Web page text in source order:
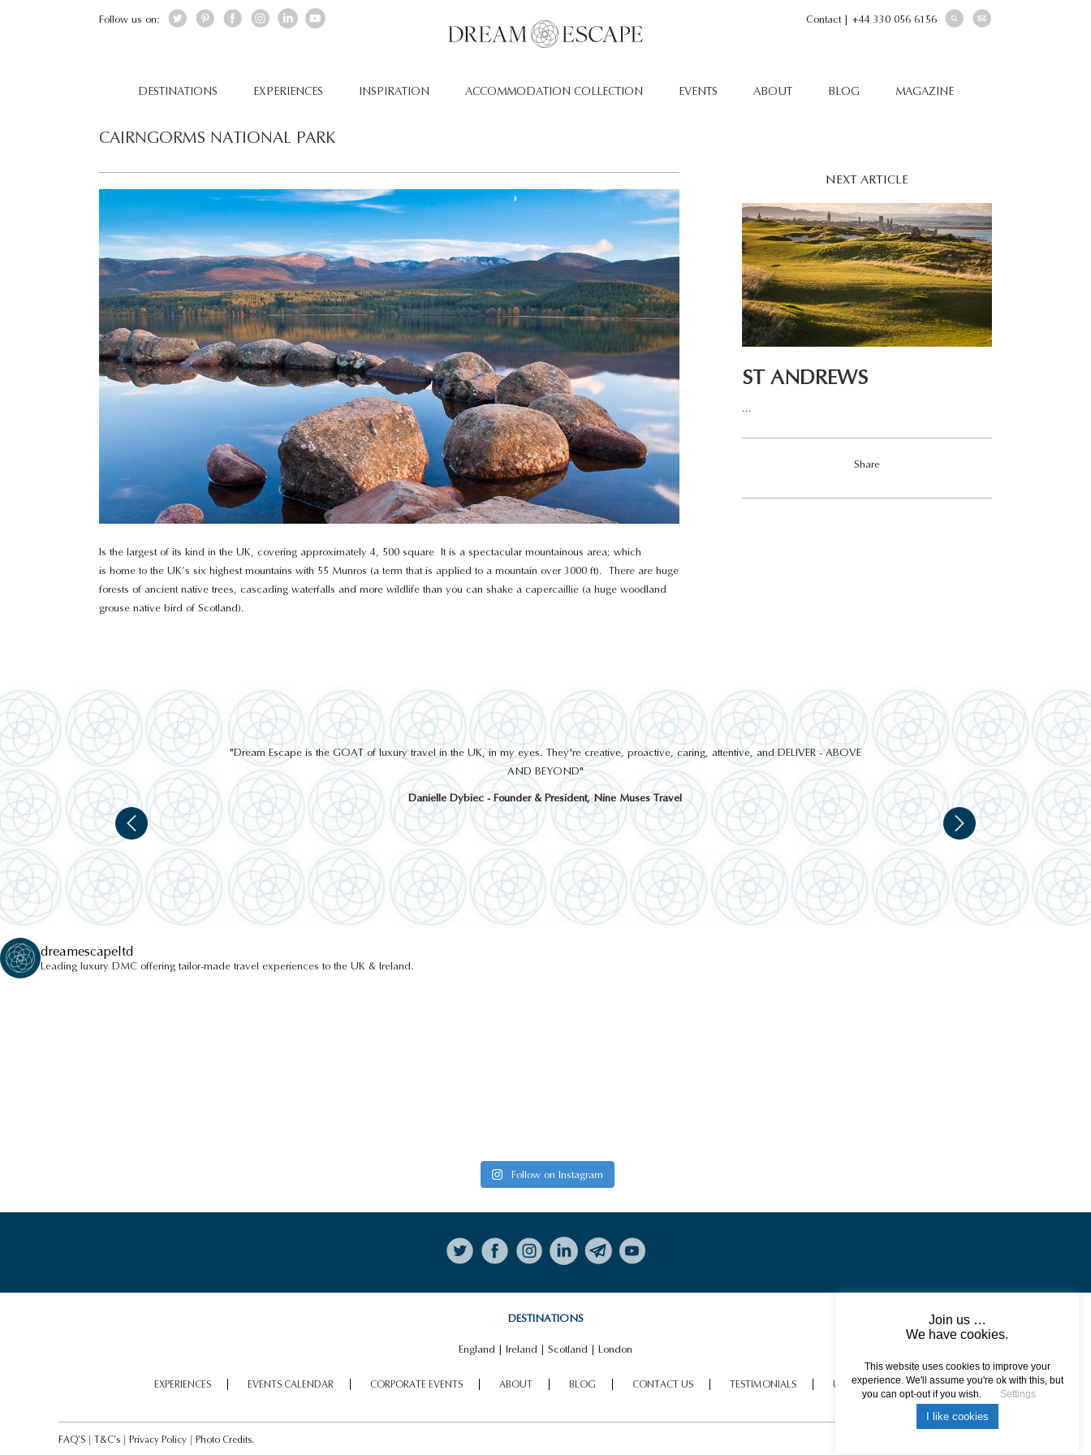
Follow us on: Contact| +44 330 056 6156
DESTINATIONS EXPERIENCES INSPIRATION ACCOMMODATION COLLECTION EVENTS ABOUT BLOG MAGAZINE
CAIRNGORMS NATIONAL PARK
Is the largest of its kind in the UK, covering approximately 4, 500 square It is a spectacular mountainous area; which
is home to the UK’s six highest mountains with 55 Munros (a term that is applied to a mountain over 3000 ft). There are huge
forests of ancient native trees, cascading waterfalls and more wildlife than you can shake a capercaillie (a huge woodland
grouse native bird of Scotland).
NEXT ARTICLE
ST ANDREWS
...
Share
"Dream Escape is the GOAT of luxury travel in the UK, in my eyes. They're creative, proactive, caring, attentive, and DELIVER - ABOVE
AND BEYOND"
Danielle Dybiec - Founder & President, Nine Muses Travel
dreamescapeltd
Leading luxury DMC offering tailor-made travel experiences to the UK & Ireland.
Follow on Instagram
DESTINATIONS
England | Ireland | Scotland | London
EXPERIENCES EVENTS CALENDAR CORPORATE EVENTS ABOUT BLOG CONTACT US TESTIMONIALS USEFUL INFORMATION
FAQ’S | T&C’s | Privacy Policy | Photo Credits.
Join us …
We have cookies.
This website uses cookies to improve your
experience. We'll assume you're ok with this, but
you can opt-out if you wish.
Settings
I like cookies